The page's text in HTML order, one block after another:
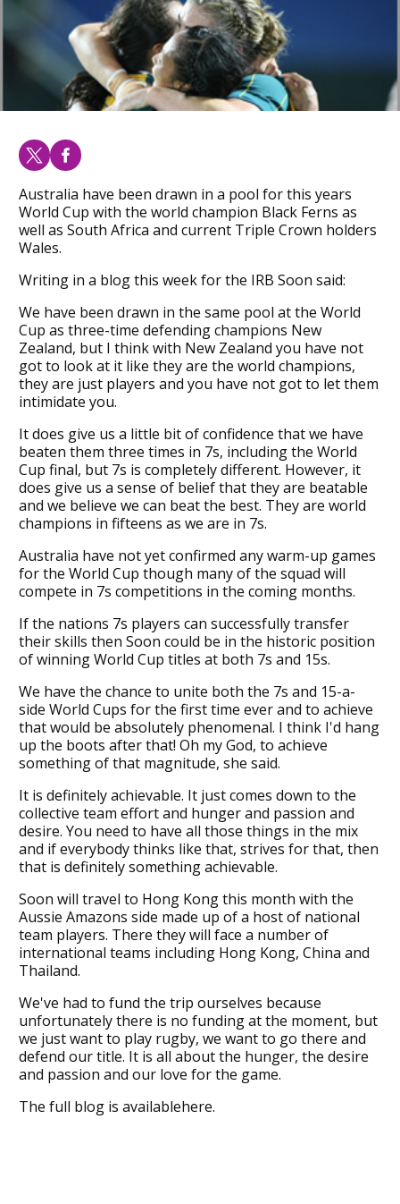
Australia have been drawn in a pool for this years
World Cup with the world champion Black Ferns as
well as South Africa and current Triple Crown holders
Wales.
Writing in a blog this week for the IRB Soon said:
We have been drawn in the same pool at the World
Cup as three-time defending champions New
Zealand, but I think with New Zealand you have not
got to look at it like they are the world champions,
they are just players and you have not got to let them
intimidate you.
It does give us a little bit of confidence that we have
beaten them three times in 7s, including the World
Cup final, but 7s is completely different. However, it
does give us a sense of belief that they are beatable
and we believe we can beat the best. They are world
champions in fifteens as we are in 7s.
Australia have not yet confirmed any warm-up games
for the World Cup though many of the squad will
compete in 7s competitions in the coming months.
If the nations 7s players can successfully transfer
their skills then Soon could be in the historic position
of winning World Cup titles at both 7s and 15s.
We have the chance to unite both the 7s and 15-a-
side World Cups for the first time ever and to achieve
that would be absolutely phenomenal. I think I'd hang
up the boots after that! Oh my God, to achieve
something of that magnitude, she said.
It is definitely achievable. It just comes down to the
collective team effort and hunger and passion and
desire. You need to have all those things in the mix
and if everybody thinks like that, strives for that, then
that is definitely something achievable.
Soon will travel to Hong Kong this month with the
Aussie Amazons side made up of a host of national
team players. There they will face a number of
international teams including Hong Kong, China and
Thailand.
We've had to fund the trip ourselves because
unfortunately there is no funding at the moment, but
we just want to play rugby, we want to go there and
defend our title. It is all about the hunger, the desire
and passion and our love for the game.
The full blog is availablehere.